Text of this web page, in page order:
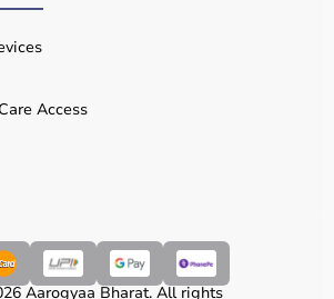
Access
Aarogyaa Bharat. All rights